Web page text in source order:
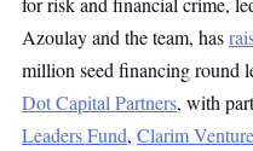
Azoulay and the team, has
million seed financing round
Dot Capital Partners, with
Leaders Fund, Clarim